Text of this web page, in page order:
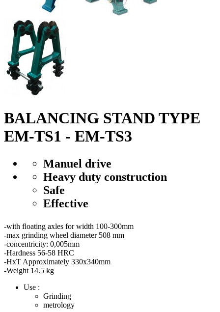
BALANCING STAND TYPE
EM-TS1 - EM-TS3
Manuel drive
Heavy duty construction
Safe
Effective
-with floating axles for width 100-300mm
-max grinding wheel diameter 508 mm
-concentricity: 0,005mm
-Hardness 56-58 HRC
-HxT Approximately 330x340mm
-Weight 14.5 kg
Use :
Grinding
metrology